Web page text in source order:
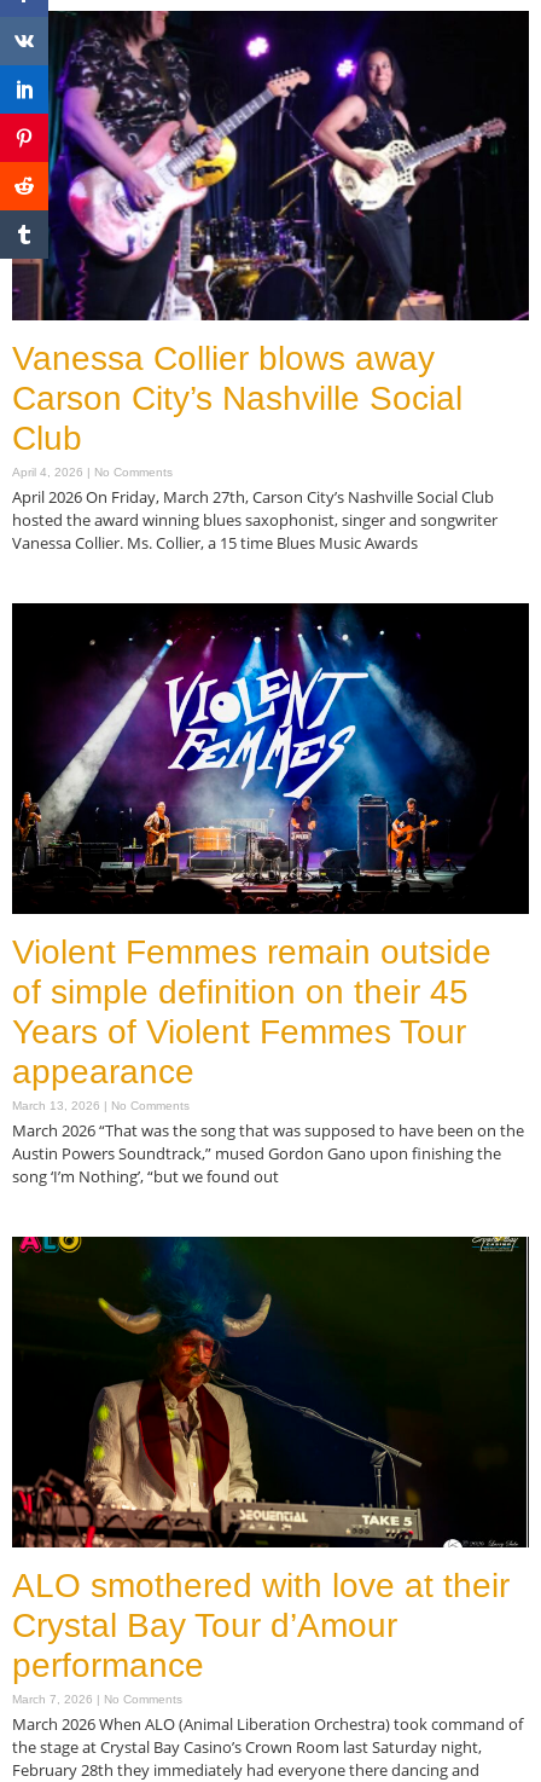
Vanessa Collier blows away
Carson City’s Nashville Social
Club
April 4, 2026 No Comments
April 2026 On Friday, March 27th, Carson City’s Nashville Social Club
hosted the award winning blues saxophonist, singer and songwriter
Vanessa Collier. Ms. Collier, a 15 time Blues Music Awards
Violent Femmes remain outside
of simple definition on their 45
Years of Violent Femmes Tour
appearance
March 13, 2026 No Comments
March 2026 “That was the song that was supposed to have been on the
Austin Powers Soundtrack,” mused Gordon Gano upon finishing the
song ‘I’m Nothing’, “but we found out
ALO smothered with love at their
Crystal Bay Tour d’Amour
performance
March 7, 2026 No Comments
March 2026 When ALO (Animal Liberation Orchestra) took command of
the stage at Crystal Bay Casino’s Crown Room last Saturday night,
February 28th they immediately had everyone there dancing and